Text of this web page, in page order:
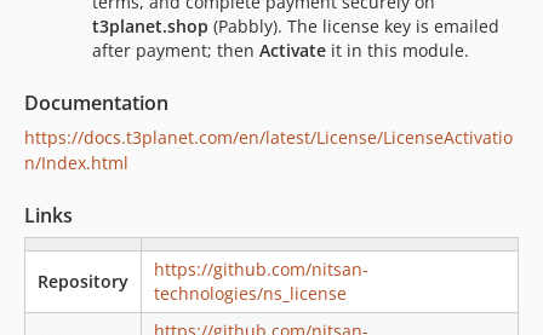
1.7.5
1.7.4
1.7.3
1.7.2
1.7.1
1.6.0
t3planet.shop (Pabbly). The license key is emailed
after payment; then Activate it in this module.
Documentation
https://docs.t3planet.com/en/latest/License/LicenseActivatio
n/Index.html
Links
Repository
https://github.com/nitsan-
technologies/ns_license
https://github.com/nitsan-